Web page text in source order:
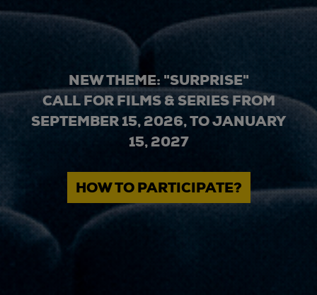
NEW THEME: "SURPRISE"
CALL FOR FILMS & SERIES FROM
SEPTEMBER 15, 2026, TO JANUARY
15, 2027
HOW TO PARTICIPATE?